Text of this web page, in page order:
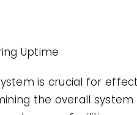
Uptime
is crucial for
the overall